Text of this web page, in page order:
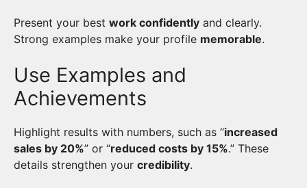
Present your best work confidently and clearly.
Strong examples make your profile memorable.
Use Examples and
Achievements
Highlight results with numbers, such as “increased
sales by 20%” or “reduced costs by 15%.” These
details strengthen your credibility.